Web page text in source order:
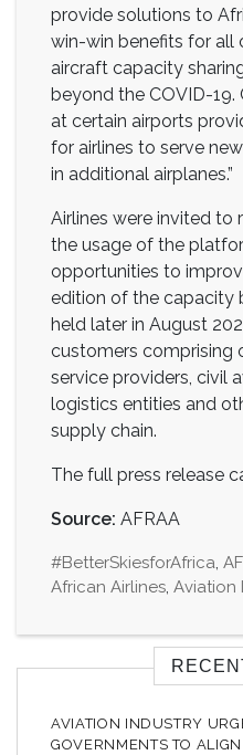
provide solutions to
win-win benefits for all
aircraft capacity
beyond the COVID-19.
at certain airports
for airlines to serve
in additional airplanes.”
Airlines were invited to
the usage of the
opportunities to
edition of the capacity
held later in August
customers comprising
service providers, civil
logistics entities and
supply chain.
The full press release
Source: AFRAA
#BetterSkiesforAfrica,
African Airlines, Aviation
AVIATION INDUSTRY
GOVERNMENTS TO